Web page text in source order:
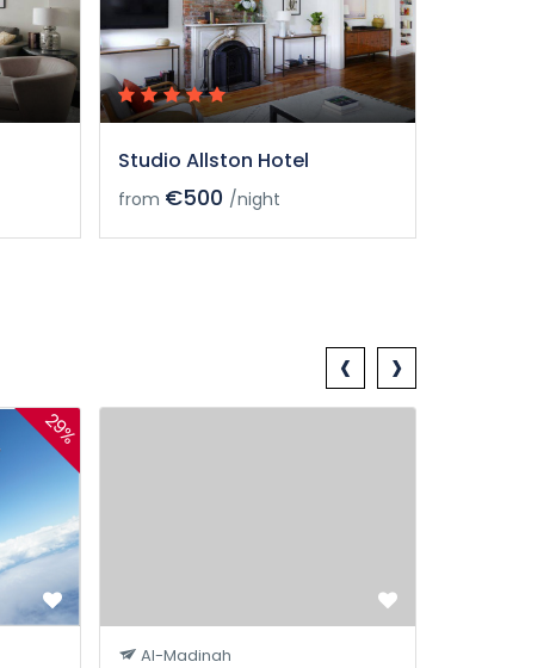
Studio Allston Hotel
from €500 /night
29%
Al-Madinah
‹ ›